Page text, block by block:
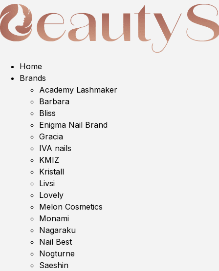
Home
Brands
Academy Lashmaker
Barbara
Bliss
Enigma Nail Brand
Gracia
IVA nails
KMIZ
Kristall
Livsi
Lovely
Melon Cosmetics
Monami
Nagaraku
Nail Best
Nogturne
Saeshin